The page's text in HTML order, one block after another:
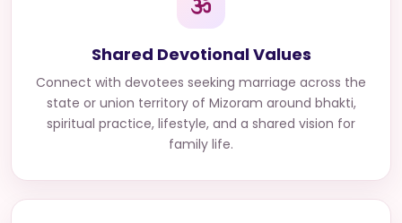
Shared Devotional Values
Connect with devotees seeking marriage across the
state or union territory of Mizoram around bhakti,
spiritual practice, lifestyle, and a shared vision for
family life.